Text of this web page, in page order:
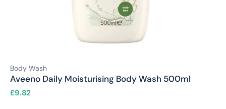
Body Wash
Aveeno Daily Moisturising Body Wash 500ml
£9.82